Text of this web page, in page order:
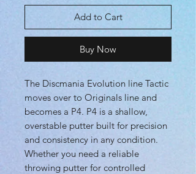
Add to Cart
Buy Now
The Discmania Evolution line Tactic
moves over to Originals line and
becomes a P4. P4 is a shallow,
overstable putter built for precision
and consistency in any condition.
Whether you need a reliable
throwing putter for controlled